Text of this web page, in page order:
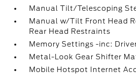
Manual Tilt/Telescoping
Manual w/Tilt Front Head
Rear Head Restraints
Memory Settings -inc:
Metal-Look Gear Shifter
Mobile Hotspot Internet